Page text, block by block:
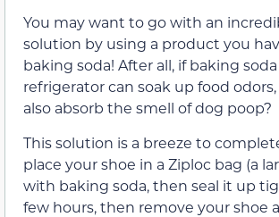
You may want to go with an
solution by using a product you
baking soda! After all, if baking
refrigerator can soak up food odors,
also absorb the smell of dog poop?
This solution is a breeze to
place your shoe in a Ziploc bag (a
with baking soda, then seal it up
few hours, then remove your shoe